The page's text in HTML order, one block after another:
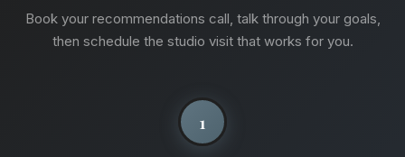
Book your recommendations call, talk through your goals,
then schedule the studio visit that works for you.
1